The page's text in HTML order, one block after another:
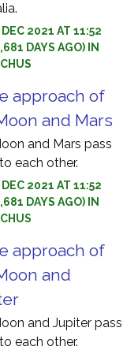
DEC 2021 AT 11:52
DAYS AGO) IN
approach of
and Mars
and Mars pass
each other.
DEC 2021 AT 11:52
DAYS AGO) IN
approach of
and
and Jupiter pass
each other.